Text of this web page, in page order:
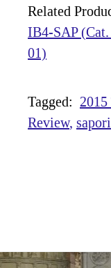
Related
IB4-SAP
01)
Tagged:
Review